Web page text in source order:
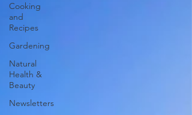
Cooking
and
Recipes
Gardening
Natural
Health &
Beauty
Newsletters